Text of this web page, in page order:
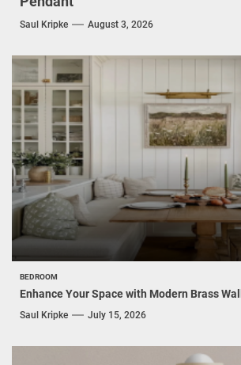
Saul Kripke August 3, 2026
BEDROOM
Enhance Your Space with Modern Brass
Saul Kripke July 15, 2026